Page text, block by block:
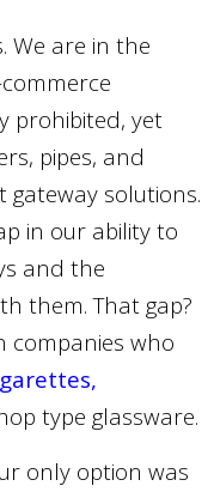
We are in the
prohibited, yet
pipes, and
solutions.
in our ability to
and the
them. That gap?
companies who
type glassware.
only option was